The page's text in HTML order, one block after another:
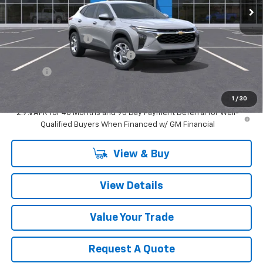
1 / 30
Less
MSRP:
$25,150
Documentation Fee
$280
Computerized Vehicle Registrat
Title Fee $15
2.9% APR for 48 Months and 90 Day Payment Deferral for Well-
Qualified Buyers When Financed w/ GM Financial
View & Buy
View Details
Value Your Trade
Request A Quote